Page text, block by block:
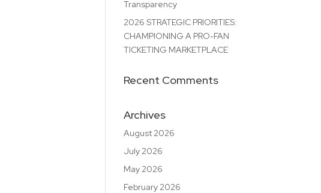
Transparency
2026 STRATEGIC PRIORITIES:
CHAMPIONING A PRO-FAN
TICKETING MARKETPLACE
Recent Comments
Archives
August 2026
July 2026
May 2026
February 2026